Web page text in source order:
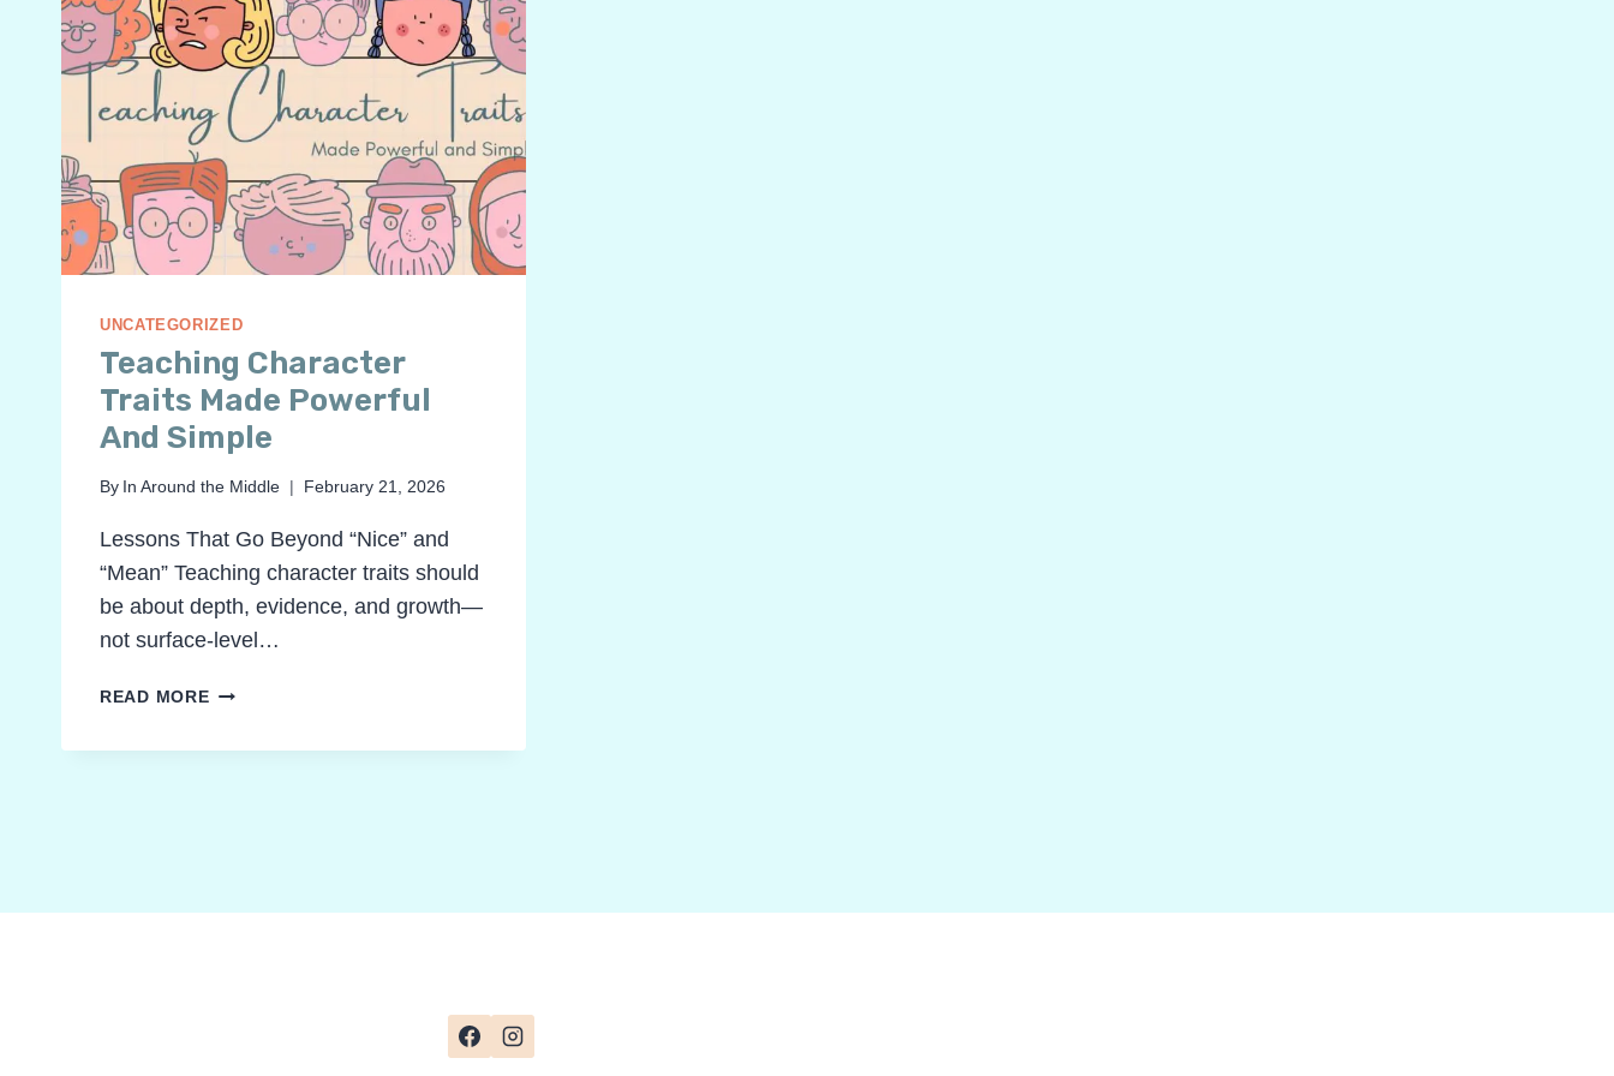
UNCATEGORIZED
Teaching Character
Traits Made Powerful
And Simple
By In Around the Middle February 21, 2026
Lessons That Go Beyond “Nice” and
“Mean” Teaching character traits should
be about depth, evidence, and growth—
not surface-level…
READ MORETEACHING
TRAITS